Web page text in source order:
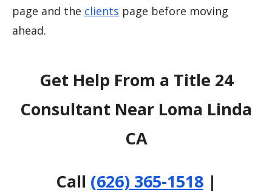
page and the clients page before moving
ahead.
Get Help From a Title 24
Consultant Near Loma Linda
CA
Call (626) 365-1518|